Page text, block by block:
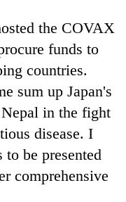
funds to
countries.
sum up Japan's
in the fight
disease. I
be presented
comprehensive